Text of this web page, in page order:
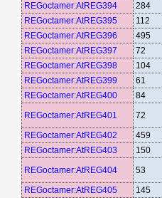
REGoctamer:AtREG394
284
REGoctamer:AtREG395
112
REGoctamer:AtREG396
495
REGoctamer:AtREG397
72
REGoctamer:AtREG398
104
REGoctamer:AtREG399
61
REGoctamer:AtREG400
84
REGoctamer:AtREG401
72
REGoctamer:AtREG402
459
REGoctamer:AtREG403
150
REGoctamer:AtREG404
53
REGoctamer:AtREG405
145